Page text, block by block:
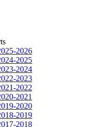
2026
2025
2024
2023
2022
2021
2020
2019
2018